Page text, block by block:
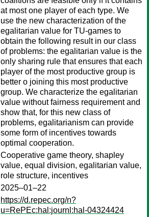
at most one player of each type. We
use the new characterization of the
egalitarian value for TU-games to
obtain the following result in our class
of problems: the egalitarian value is the
only sharing rule that ensures that each
player of the most productive group is
better o joining this most productive
group. We characterize the egalitarian
value without fairness requirement and
show that, for this new class of
problems, egalitarianism can provide
some form of incentives towards
optimal cooperation.
Cooperative game theory, shapley
value, equal division, egalitarian value,
role structure, incentives
2025–01–22
https://d.repec.org/n?
u=RePEc:hal:journl:hal-04324424